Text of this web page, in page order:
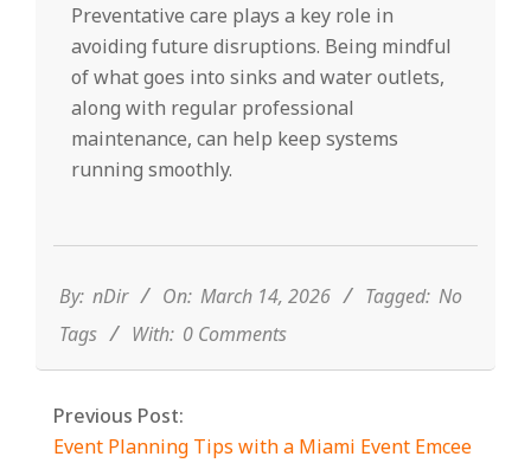
Preventative care plays a key role in
avoiding future disruptions. Being mindful
of what goes into sinks and water outlets,
along with regular professional
maintenance, can help keep systems
running smoothly.
14
By: nDir On: March 14, 2026 Tagged: No
Tags
With: 0 Comments
Previous Post:
Event Planning Tips with a Miami Event Emcee